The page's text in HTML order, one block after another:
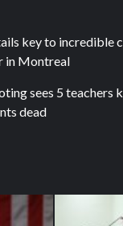
key to incredible
in Montreal
sees 5 teachers
dead